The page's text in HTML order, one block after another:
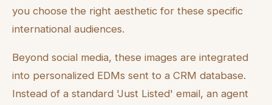
you choose the right aesthetic for these specific
international audiences.
Beyond social media, these images are integrated
into personalized EDMs sent to a CRM database.
Instead of a standard 'Just Listed' email, an agent